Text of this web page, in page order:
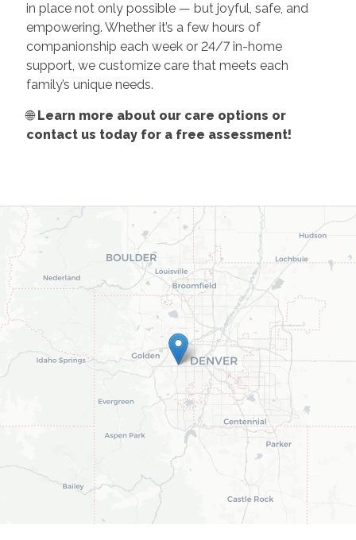
in place not only possible — but joyful, safe, and
empowering. Whether it’s a few hours of
companionship each week or 24/7 in-home
support, we customize care that meets each
family’s unique needs.
🌐 Learn more about our care options or
contact us today for a free assessment!